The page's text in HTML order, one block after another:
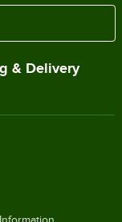
& Delivery